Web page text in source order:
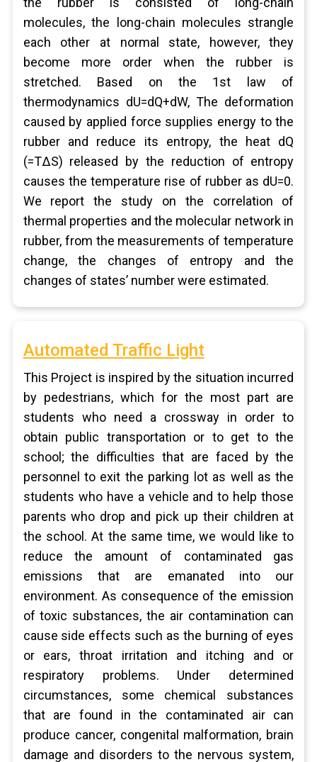
molecules, the long-chain molecules strangle
each other at normal state, however, they
become more order when the rubber is
stretched. Based on the 1st law of
thermodynamics dU=dQ+dW, The deformation
caused by applied force supplies energy to the
rubber and reduce its entropy, the heat dQ
(=TΔS) released by the reduction of entropy
causes the temperature rise of rubber as dU=0.
We report the study on the correlation of
thermal properties and the molecular network in
rubber, from the measurements of temperature
change, the changes of entropy and the
changes of states’ number were estimated.
Automated Traffic Light
This Project is inspired by the situation incurred
by pedestrians, which for the most part are
students who need a crossway in order to
obtain public transportation or to get to the
school; the difficulties that are faced by the
personnel to exit the parking lot as well as the
students who have a vehicle and to help those
parents who drop and pick up their children at
the school. At the same time, we would like to
reduce the amount of contaminated gas
emissions that are emanated into our
environment. As consequence of the emission
of toxic substances, the air contamination can
cause side effects such as the burning of eyes
or ears, throat irritation and itching and or
respiratory problems. Under determined
circumstances, some chemical substances
that are found in the contaminated air can
produce cancer, congenital malformation, brain
damage and disorders to the nervous system,